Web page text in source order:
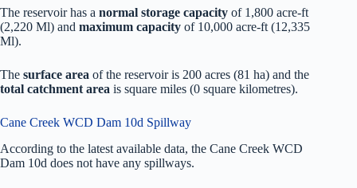
The reservoir has a normal storage capacity of 1,800 acre-ft
(2,220 Ml) and maximum capacity of 10,000 acre-ft (12,335
Ml).
The surface area of the reservoir is 200 acres (81 ha) and the
total catchment area is square miles (0 square kilometres).
Cane Creek WCD Dam 10d Spillway
According to the latest available data, the Cane Creek WCD
Dam 10d does not have any spillways.